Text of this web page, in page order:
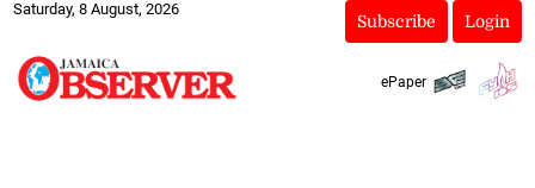
Saturday, 8 August, 2026
Subscribe Login
ePaper